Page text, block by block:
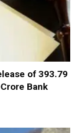
of ₹393.79
Bank